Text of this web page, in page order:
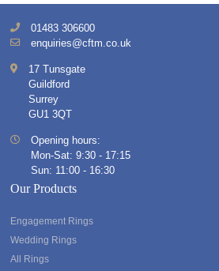
01483 306600
enquiries@cftm.co.uk
17 Tunsgate
Guildford
Surrey
GU1 3QT
Opening hours:
Mon-Sat: 9:30 - 17:15
Sun: 11:00 - 16:30
Our Products
Engagement Rings
Wedding Rings
All Rings